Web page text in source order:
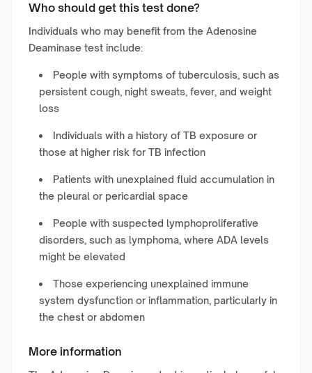
Who should get this test done?
Individuals who may benefit from the Adenosine
Deaminase test include:
People with symptoms of tuberculosis, such as
persistent cough, night sweats, fever, and weight
loss
Individuals with a history of TB exposure or
those at higher risk for TB infection
Patients with unexplained fluid accumulation in
the pleural or pericardial space
People with suspected lymphoproliferative
disorders, such as lymphoma, where ADA levels
might be elevated
Those experiencing unexplained immune
system dysfunction or inflammation, particularly in
the chest or abdomen
More information